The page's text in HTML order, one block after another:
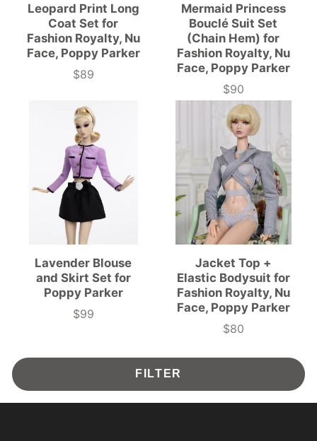
Leopard Print Long
Coat Set for
Fashion Royalty, Nu
Face, Poppy Parker
Price
$89
Mermaid Princess
Bouclé Suit Set
(Chain Hem) for
Fashion Royalty, Nu
Face, Poppy Parker
Price
$90
Lavender Blouse
and Skirt Set for
Poppy Parker
Price
$99
Jacket Top +
Elastic Bodysuit for
Fashion Royalty, Nu
Face, Poppy Parker
Price
$80
FILTER